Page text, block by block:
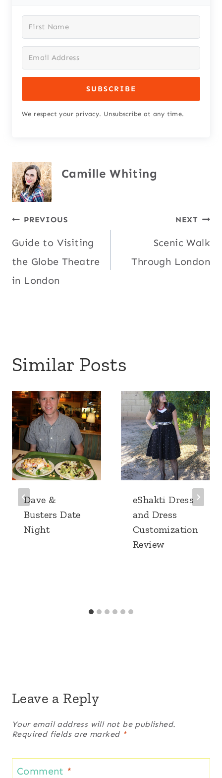
SUBSCRIBE
We respect your privacy. Unsubscribe at any time.
Camille Whiting
Post
navigation
PREVIOUS
Guide to Visiting
the Globe Theatre
in London
NEXT
Scenic Walk
Through London
Similar Posts
Dave &
Busters Date
Night
eShakti Dress
and Dress
Customization
Review
Leave a Reply
Your email address will not be published.
Required fields are marked *
Comment *